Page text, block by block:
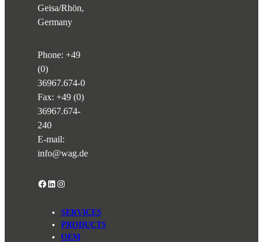
Geisa/Rhön,
Germany
Phone: +49
(0)
36967.674-0
Fax: +49 (0)
36967.674-
240
E-mail:
info@wag.de
Facebook
LinkedIn
Instagram
SERVICES
PRODUCTS
OEM